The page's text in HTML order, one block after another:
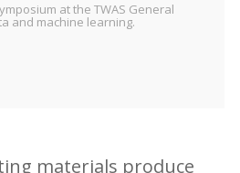
at the TWAS General
and machine learning.
materials produce